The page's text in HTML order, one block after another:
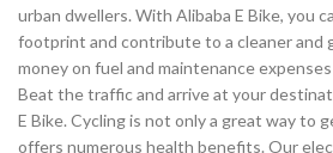
urban dwellers. With Alibaba E Bike, you
footprint and contribute to a cleaner and
money on fuel and maintenance
Beat the traffic and arrive at your
E Bike. Cycling is not only a great way to
offers numerous health benefits. Our